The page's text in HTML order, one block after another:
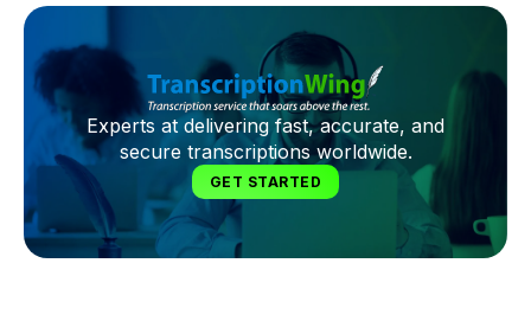
Experts at delivering fast, accurate, and
secure transcriptions worldwide.
GET STARTED